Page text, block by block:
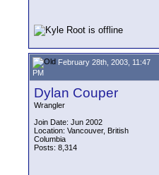
February 28th, 2003, 11:47
PM
Dylan Couper
Wrangler
Join Date: Jun 2002
Location: Vancouver, British
Columbia
Posts: 8,314